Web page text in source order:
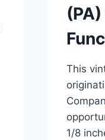
This
1/8